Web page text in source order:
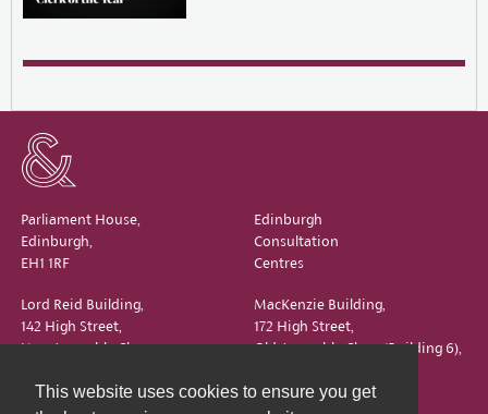
This website uses cookies to ensure you get
Parliament House,
Edinburgh,
EH1 1RF
Edinburgh
Consultation
Centres
Lord Reid Building,
142 High Street,
New Assembly Close,
EH1 1QS
MacKenzie Building,
172 High Street,
Old Assembly Close (Building 6),
EH1 1QX